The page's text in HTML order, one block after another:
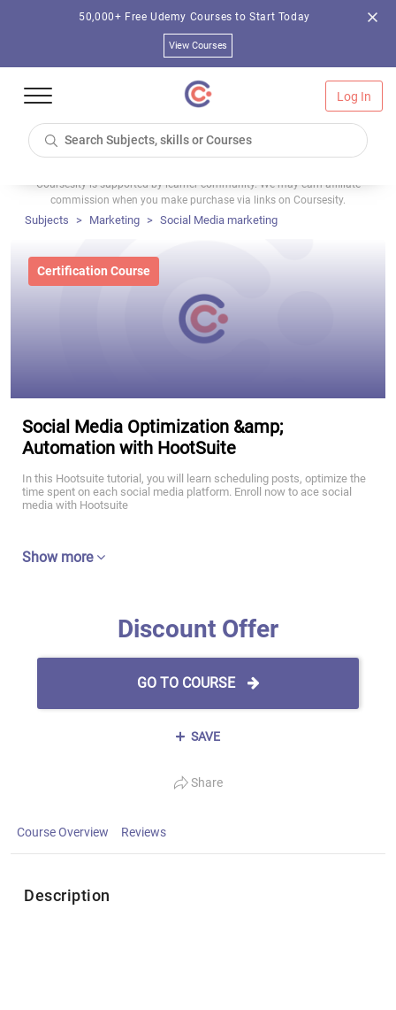
50,000+ Free Udemy Courses to Start Today
View Courses
Log In
Coursesity is supported by learner community. We may earn affiliate
commission when you make purchase via links on Coursesity.
Subjects Marketing Social Media marketing
Certification Course
Social Media Optimization &amp;
Automation with HootSuite
In this Hootsuite tutorial, you will learn scheduling posts, optimize the
time spent on each social media platform. Enroll now to ace social
media with Hootsuite
Show more
Discount Offer
GO TO COURSE
SAVE
Share
Course Overview Reviews
Description